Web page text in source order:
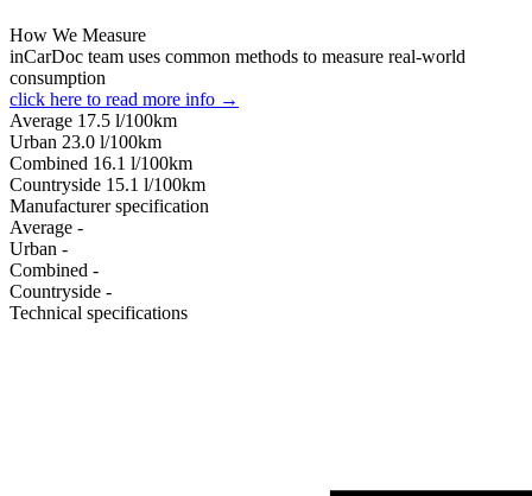
How We Measure
inCarDoc team uses common methods to measure real-world
consumption
click here to read more info →
Average 17.5 l/100km
Urban 23.0 l/100km
Combined 16.1 l/100km
Сountryside 15.1 l/100km
Manufacturer specification
Average -
Urban -
Combined -
Сountryside -
Technical specifications